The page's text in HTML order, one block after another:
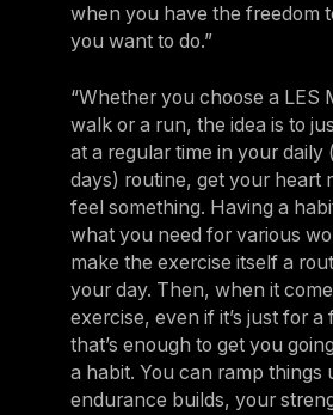
when you have the freedom
you want to do.”
“Whether you choose a LES
walk or a run, the idea is to
at a regular time in your daily
days) routine, get your heart
feel something. Having a
what you need for various
make the exercise itself a
your day. Then, when it
exercise, even if it’s just for
that’s enough to get you
a habit. You can ramp things
endurance builds, your